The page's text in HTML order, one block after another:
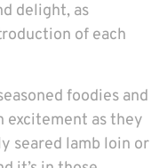
delight, as
of each
foodies and
excitement as they
seared lamb loin or